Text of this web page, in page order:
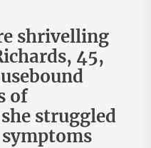
shrivelling
45,
of
struggled